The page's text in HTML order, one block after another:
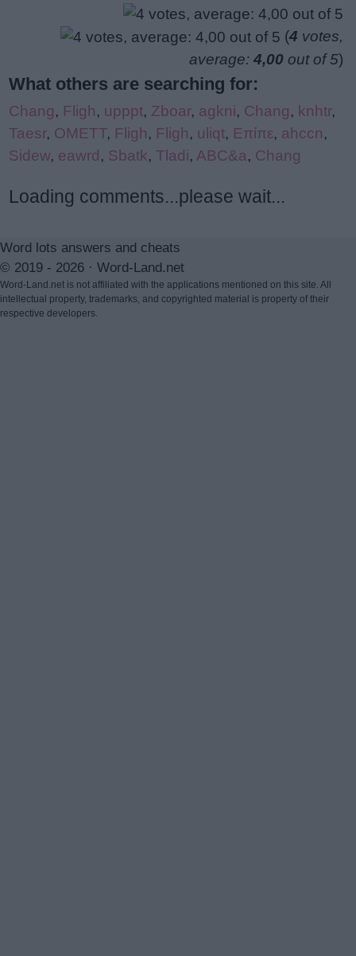
(4 votes,
average: 4,00 out of 5)
What others are searching for:
Chang, Fligh, upppt, Zboar, agkni, Chang, knhtr,
Taesr, OMETT, Fligh, Fligh, uliqt, Επίπε, ahccn,
Sidew, eawrd, Sbatk, Tladi, ABC&a, Chang
Loading comments...please wait...
Word lots answers and cheats
© 2019 - 2026 · Word-Land.net
Word-Land.net is not affiliated with the applications mentioned on this site. All
intellectual property, trademarks, and copyrighted material is property of their
respective developers.